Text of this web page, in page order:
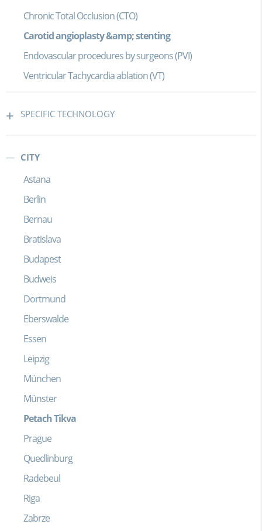
Chronic Total Occlusion (CTO)
Carotid angioplasty &amp; stenting
Endovascular procedures by surgeons (PVI)
Ventricular Tachycardia ablation (VT)
SPECIFIC TECHNOLOGY
CITY
Astana
Berlin
Bernau
Bratislava
Budapest
Budweis
Dortmund
Eberswalde
Essen
Leipzig
München
Münster
Petach Tikva
Prague
Quedlinburg
Radebeul
Riga
Zabrze